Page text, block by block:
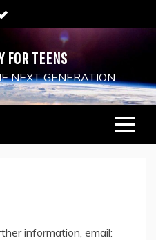
FOR TEENS
NEXT GENERATION
information, email: